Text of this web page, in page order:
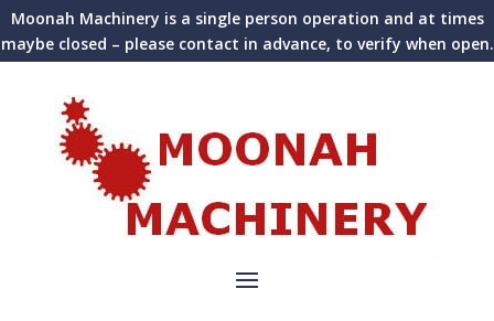
Moonah Machinery is a single person operation and at times
maybe closed – please contact in advance, to verify when open.